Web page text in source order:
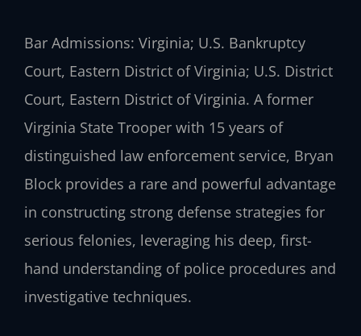
Bar Admissions: Virginia; U.S. Bankruptcy
Court, Eastern District of Virginia; U.S. District
Court, Eastern District of Virginia. A former
Virginia State Trooper with 15 years of
distinguished law enforcement service, Bryan
Block provides a rare and powerful advantage
in constructing strong defense strategies for
serious felonies, leveraging his deep, first-
hand understanding of police procedures and
investigative techniques.